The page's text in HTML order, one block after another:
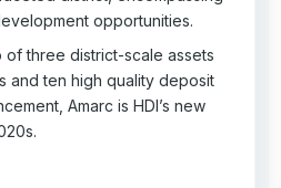
opportunities.
three district-scale assets
and ten high quality deposit
Amarc is HDI’s new